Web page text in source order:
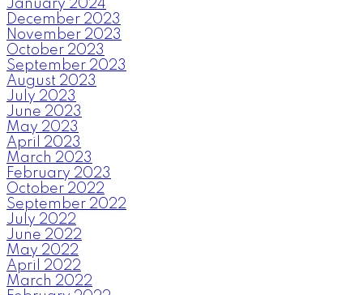
January 2024
December 2023
November 2023
October 2023
September 2023
August 2023
July 2023
June 2023
May 2023
April 2023
March 2023
February 2023
October 2022
September 2022
July 2022
June 2022
May 2022
April 2022
March 2022